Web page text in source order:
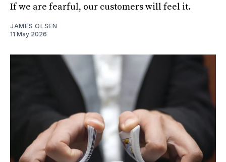
If we are fearful, our customers will feel it.
JAMES OLSEN
11 May 2026